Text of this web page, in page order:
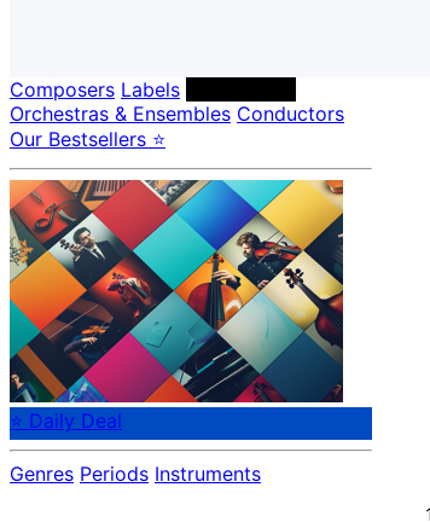
Composers Labels
Orchestras & Ensembles Conductors
Our Bestsellers ⭐
⭐ Daily Deal
Genres Periods Instruments